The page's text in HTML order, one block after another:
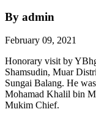
By admin
February 09, 2021
Honorary visit by
Shamsudin, Muar
Sungai Balang. He
Mohamad Khalil bin
Mukim Chief.